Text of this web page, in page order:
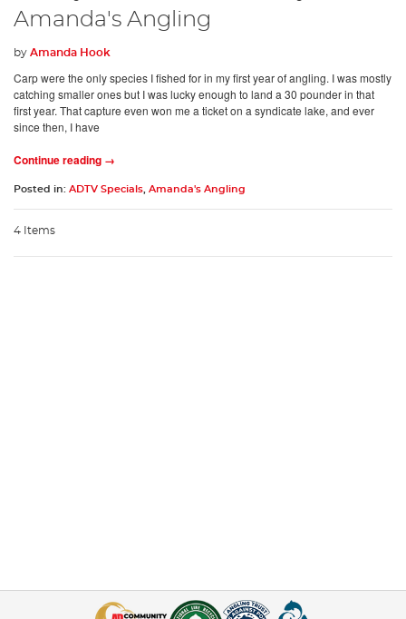
Amanda's Angling
by Amanda Hook
Carp were the only species I fished for in my first year of angling. I was mostly
catching smaller ones but I was lucky enough to land a 30 pounder in that
first year. That capture even won me a ticket on a syndicate lake, and ever
since then, I have
Continue reading →
Posted in: ADTV Specials, Amanda's Angling
4 Items